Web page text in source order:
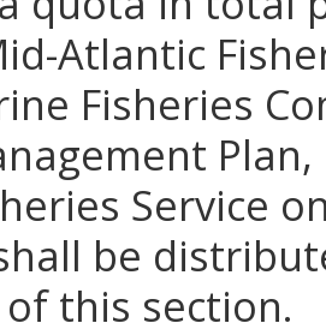
Atlantic
Fisheries
Service
be
this section.